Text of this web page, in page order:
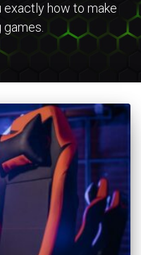
how to make